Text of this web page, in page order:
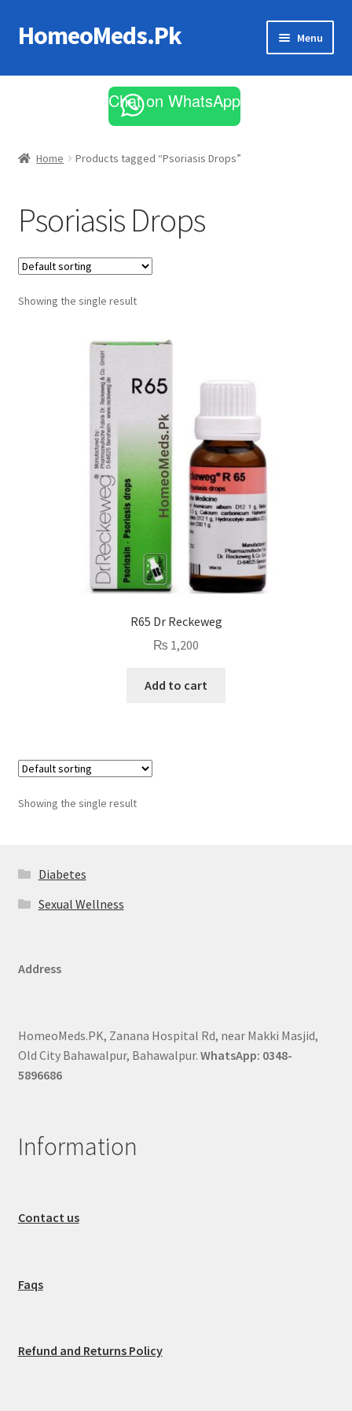
Skip
to
Skip
to
HomeoMeds.Pk Menu
All Medicines
Chat on WhatsApp
Home Products tagged “Psoriasis Drops”
Psoriasis Drops
Showing the single result
R65 Dr Reckeweg
₨ 1,200
Add to cart
Showing the single result
Diabetes
Sexual Wellness
Address
HomeoMeds.PK, Zanana Hospital Rd, near Makki Masjid,
Old City Bahawalpur, Bahawalpur. WhatsApp: 0348-
5896686
Information
Contact us
Faqs
Refund and Returns Policy